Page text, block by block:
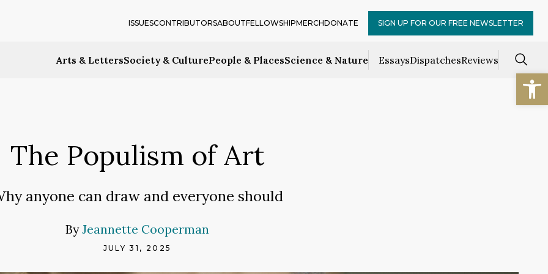
Arts & LettersSociety & CulturePeople & PlacesScience & Nature EssaysDispatchesReviews
ISSUESCONTRIBUTORSABOUTFELLOWSHIPMERCHDONATE SIGN UP FOR OUR FREE NEWSLETTER
The Populism of Art
anyone can draw and everyone should
ByJeannette Cooperman
JULY 31, 2025